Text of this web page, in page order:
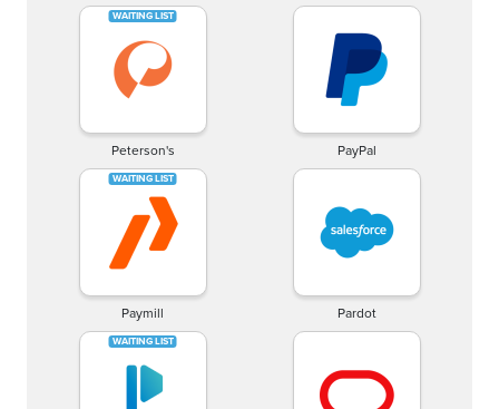
Peterson's PayPal
Paymill Pardot